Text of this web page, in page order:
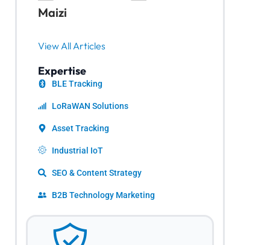
Maizi
View All Articles
Expertise
BLE Tracking
LoRaWAN Solutions
Asset Tracking
Industrial IoT
SEO & Content Strategy
B2B Technology Marketing